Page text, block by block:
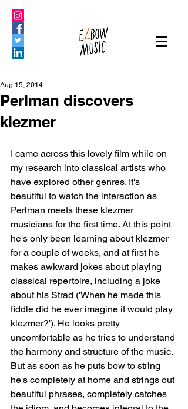
Perlman discovers
klezmer
Aug 15, 2014
I came across this lovely film while on
my research into classical artists who
have explored other genres. It's
beautiful to watch the interaction as
Perlman meets these klezmer
musicians for the first time. At this point
he's only been learning about klezmer
for a couple of weeks, and at first he
makes awkward jokes about playing
classical repertoire, including a joke
about his Strad ('When he made this
fiddle did he ever imagine it would play
klezmer?'). He looks pretty
uncomfortable as he tries to understand
the harmony and structure of the music.
But as soon as he puts bow to string
he's completely at home and strings out
beautiful phrases, completely catches